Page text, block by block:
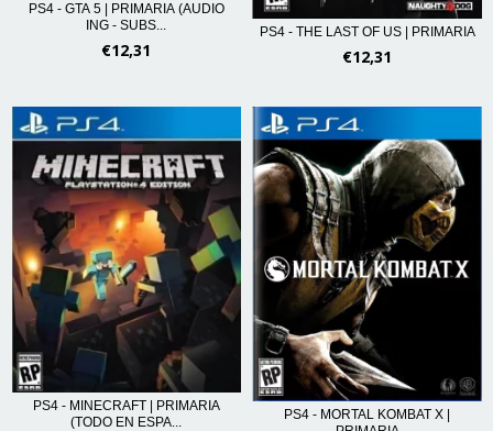
PS4 - GTA 5 | PRIMARIA (AUDIO
ING - SUBS...
€12,31
PS4 - THE LAST OF US | PRIMARIA
€12,31
PS4 - MINECRAFT | PRIMARIA
(TODO EN ESPA...
PS4 - MORTAL KOMBAT X |